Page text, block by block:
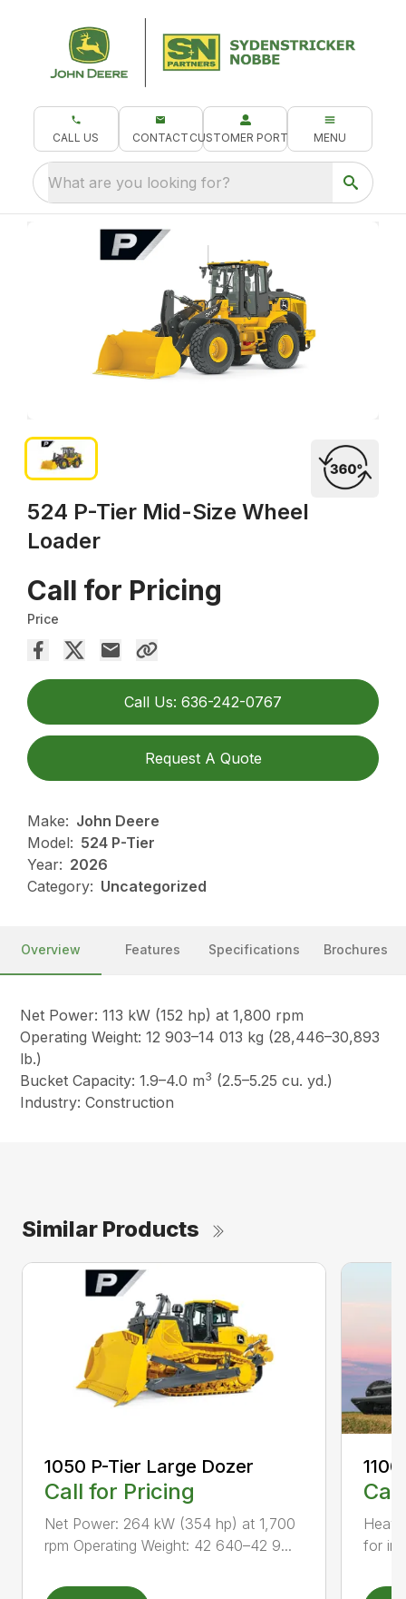
CALL US CONTACT CUSTOMER PORTAL MENU
What are you looking for?
524 P-Tier Mid-Size Wheel
Loader
Call for Pricing
Price
Call Us: 636-242-0767
Request A Quote
Make: John Deere
Model: 524 P-Tier
Year: 2026
Category: Uncategorized
Overview Features Specifications Brochures
Net Power: 113 kW (152 hp) at 1,800 rpm
Operating Weight: 12 903–14 013 kg (28,446–30,893
lb.)
Bucket Capacity: 1.9–4.0 m3 (2.5–5.25 cu. yd.)
Industry: Construction
Similar Products
1050 P-Tier Large Dozer
Call for Pricing
Net Power: 264 kW (354 hp) at 1,700
rpm Operating Weight: 42 640–42 9...
for